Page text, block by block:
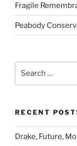
Fragile
Peabody
RECENT
Drake, Future,